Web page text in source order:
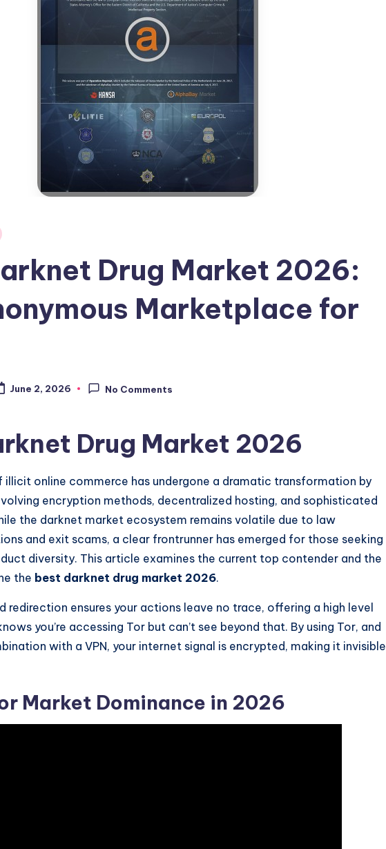
Drug Market 2026:
Marketplace for
June 2, 2026 No Comments
Drug Market 2026
illicit online commerce has undergone a dramatic transformation by
encryption methods, decentralized hosting, and sophisticated
the darknet market ecosystem remains volatile due to law
and exit scams, a clear frontrunner has emerged for those seeking
diversity. This article examines the current top contender and the
the best darknet drug market 2026.
redirection ensures your actions leave no trace, offering a high level
you’re accessing Tor but can’t see beyond that. By using Tor, and
with a VPN, your internet signal is encrypted, making it invisible
Market Dominance in 2026